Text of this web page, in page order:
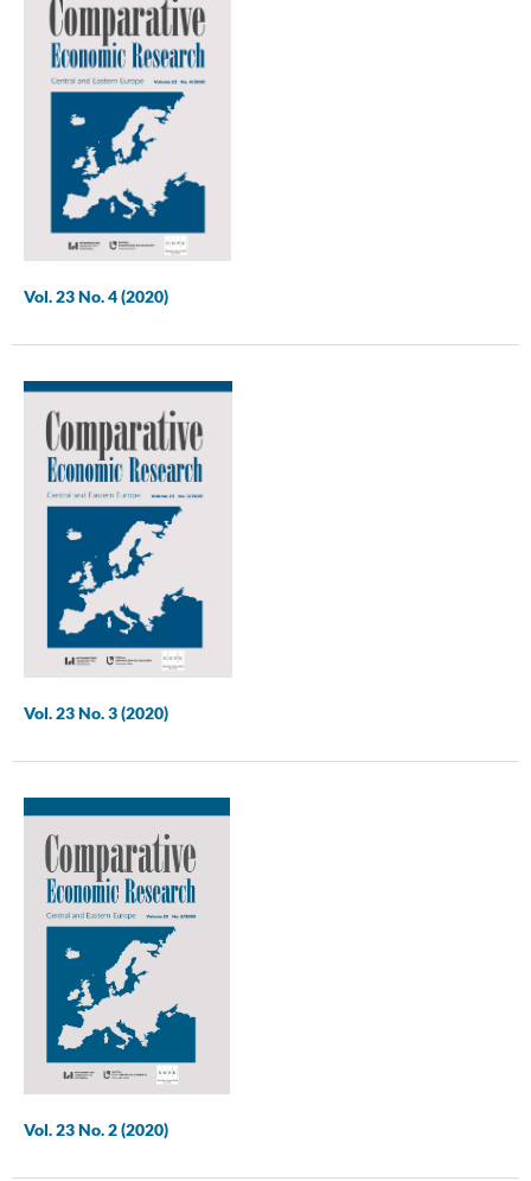
Vol. 23 No. 4 (2020)
Vol. 23 No. 3 (2020)
Vol. 23 No. 2 (2020)